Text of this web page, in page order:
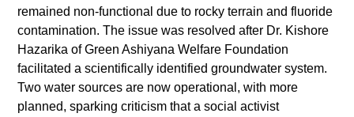
remained non-functional due to rocky terrain and fluoride
contamination. The issue was resolved after Dr. Kishore
Hazarika of Green Ashiyana Welfare Foundation
facilitated a scientifically identified groundwater system.
Two water sources are now operational, with more
planned, sparking criticism that a social activist